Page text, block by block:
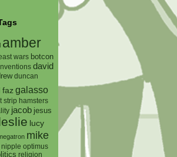
amber
wars botcon
david
duncan
faz galasso
strip hamsters
jacob jesus
lucy
mike
nipple optimus
religion